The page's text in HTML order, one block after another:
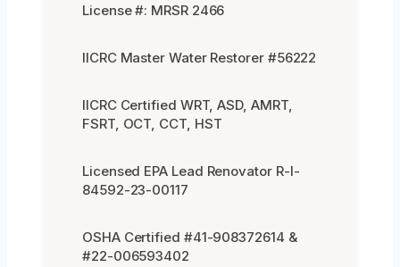
License #: MRSR 2466
IICRC Master Water Restorer #56222
IICRC Certified WRT, ASD, AMRT,
FSRT, OCT, CCT, HST
Licensed EPA Lead Renovator R-I-
84592-23-00117
OSHA Certified #41-908372614 &
#22-006593402